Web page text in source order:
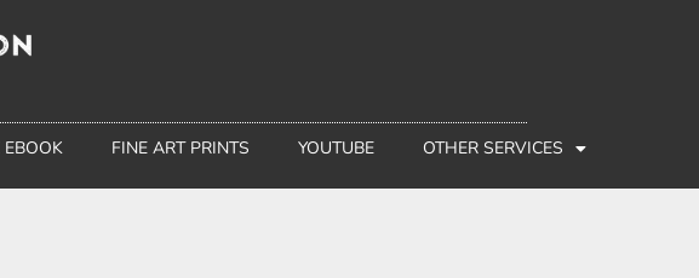
EBOOK FINE ART PRINTS YOUTUBE OTHER SERVICES